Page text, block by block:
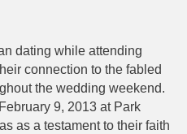
dating while attending
connection to the fabled
the wedding weekend.
9, 2013 at Park
as a testament to their faith